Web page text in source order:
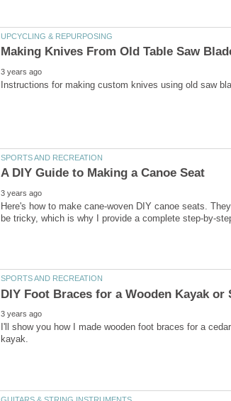
Here's how to make cane-woven DIY canoe seats.
I'll show you how I made wooden foot braces for a